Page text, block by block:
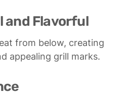
and Flavorful
from below, creating
appealing grill marks.